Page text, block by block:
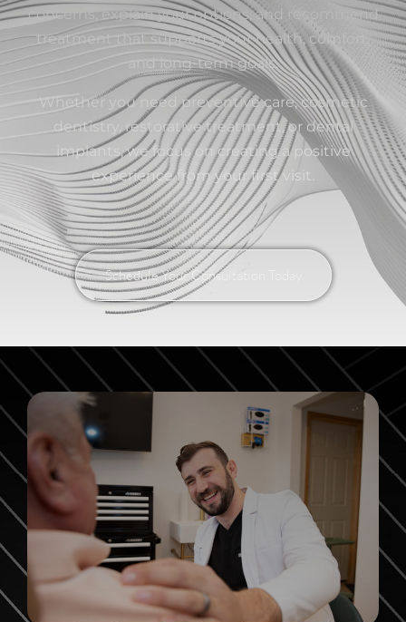
concerns, explain your options, and recommend
treatment that supports your health, comfort,
and long-term goals.
Whether you need preventive care, cosmetic
dentistry, restorative treatment, or dental
implants, we focus on creating a positive
experience from your first visit.
Schedule Your Consultation Today